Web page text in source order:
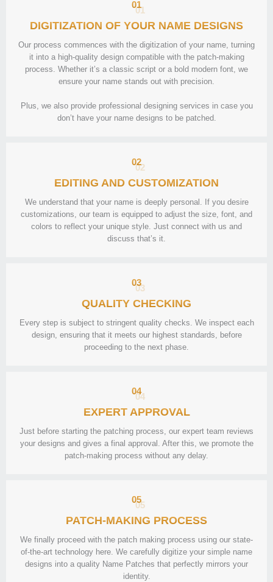
01
DIGITIZATION OF YOUR NAME DESIGNS
Our process commences with the digitization of your name, turning
it into a high-quality design compatible with the patch-making
process. Whether it’s a classic script or a bold modern font, we
ensure your name stands out with precision.
Plus, we also provide professional designing services in case you
don’t have your name designs to be patched.
02
EDITING AND CUSTOMIZATION
We understand that your name is deeply personal. If you desire
customizations, our team is equipped to adjust the size, font, and
colors to reflect your unique style. Just connect with us and
discuss that’s it.
03
QUALITY CHECKING
Every step is subject to stringent quality checks. We inspect each
design, ensuring that it meets our highest standards, before
proceeding to the next phase.
04
EXPERT APPROVAL
Just before starting the patching process, our expert team reviews
your designs and gives a final approval. After this, we promote the
patch-making process without any delay.
05
PATCH-MAKING PROCESS
We finally proceed with the patch making process using our state-
of-the-art technology here. We carefully digitize your simple name
designs into a quality Name Patches that perfectly mirrors your
identity.